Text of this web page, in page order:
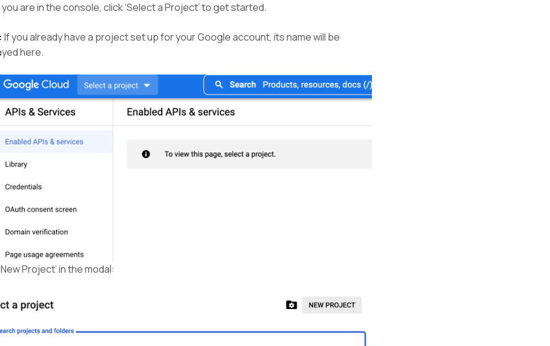
are in the console, click ‘Select a Project’ to get started.
If you already have a project set up for your Google account, its name will be
here.
Project’ in the modal: